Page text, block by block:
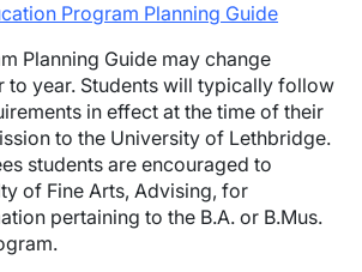
Program Planning Guide
Planning Guide may change
to year. Students will typically follow
in effect at the time of their
to the University of Lethbridge.
students are encouraged to
of Fine Arts, Advising, for
pertaining to the B.A. or B.Mus.